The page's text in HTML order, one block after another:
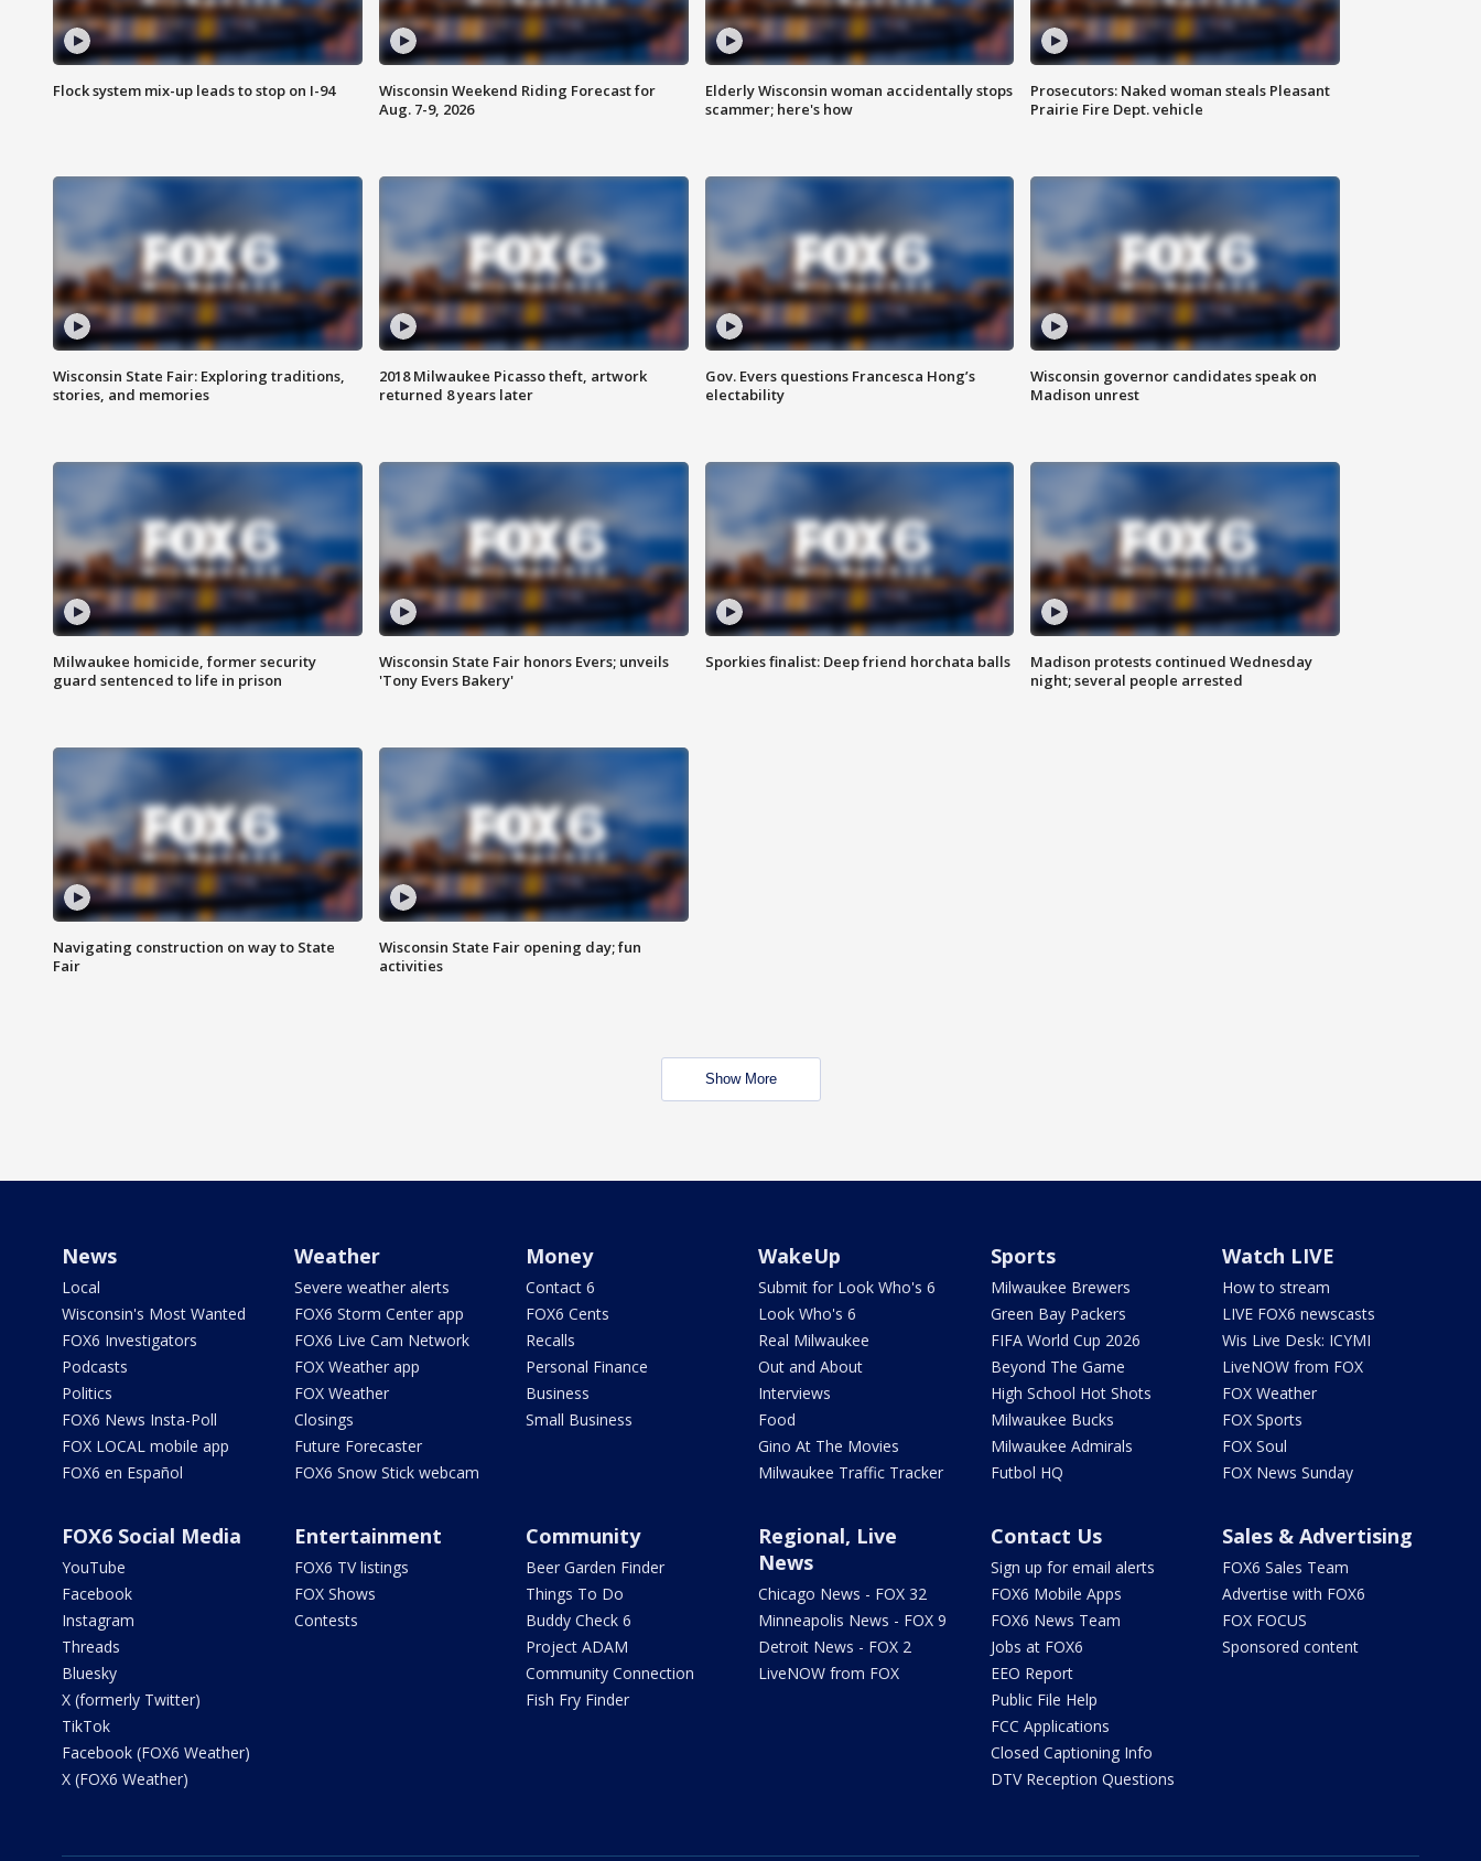
Flock system mix-up leads to stop on I-94
Wisconsin Weekend Riding Forecast for
Aug. 7-9, 2026
Elderly Wisconsin woman accidentally stops
scammer; here's how
Prosecutors: Naked woman steals Pleasant
Prairie Fire Dept. vehicle
Wisconsin State Fair: Exploring traditions,
stories, and memories
2018 Milwaukee Picasso theft, artwork
returned 8 years later
Gov. Evers questions Francesca Hong’s
electability
Wisconsin governor candidates speak on
Madison unrest
Milwaukee homicide, former security
guard sentenced to life in prison
Wisconsin State Fair honors Evers; unveils
'Tony Evers Bakery'
Sporkies finalist: Deep friend horchata balls
Madison protests continued Wednesday
night; several people arrested
Navigating construction on way to State
Fair
Wisconsin State Fair opening day; fun
activities
Show More
News
Local
Wisconsin's Most Wanted
FOX6 Investigators
Podcasts
Politics
FOX6 News Insta-Poll
FOX LOCAL mobile app
FOX6 en Español
Weather
Severe weather alerts
FOX6 Storm Center app
FOX6 Live Cam Network
FOX Weather app
FOX Weather
Closings
Future Forecaster
FOX6 Snow Stick webcam
Money
Contact 6
FOX6 Cents
Recalls
Personal Finance
Business
Small Business
WakeUp
Submit for Look Who's 6
Look Who's 6
Real Milwaukee
Out and About
Interviews
Food
Gino At The Movies
Milwaukee Traffic Tracker
Sports
Milwaukee Brewers
Green Bay Packers
FIFA World Cup 2026
Beyond The Game
High School Hot Shots
Milwaukee Bucks
Milwaukee Admirals
Futbol HQ
Watch LIVE
How to stream
LIVE FOX6 newscasts
Wis Live Desk: ICYMI
LiveNOW from FOX
FOX Weather
FOX Sports
FOX Soul
FOX News Sunday
FOX6 Social Media
YouTube
Facebook
Instagram
Threads
Bluesky
X (formerly Twitter)
TikTok
Facebook (FOX6 Weather)
X (FOX6 Weather)
Entertainment
FOX6 TV listings
FOX Shows
Contests
Community
Beer Garden Finder
Things To Do
Buddy Check 6
Project ADAM
Community Connection
Fish Fry Finder
Regional, Live
News
Chicago News - FOX 32
Minneapolis News - FOX 9
Detroit News - FOX 2
LiveNOW from FOX
Contact Us
Sign up for email alerts
FOX6 Mobile Apps
FOX6 News Team
Jobs at FOX6
EEO Report
Public File Help
FCC Applications
Closed Captioning Info
DTV Reception Questions
Sales & Advertising
FOX6 Sales Team
Advertise with FOX6
FOX FOCUS
Sponsored content